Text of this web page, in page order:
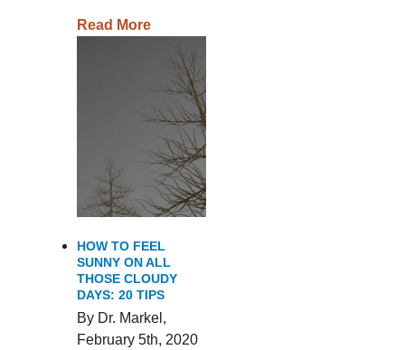
Read More
HOW TO FEEL
SUNNY ON ALL
THOSE CLOUDY
DAYS: 20 TIPS
By Dr. Markel,
February 5th, 2020